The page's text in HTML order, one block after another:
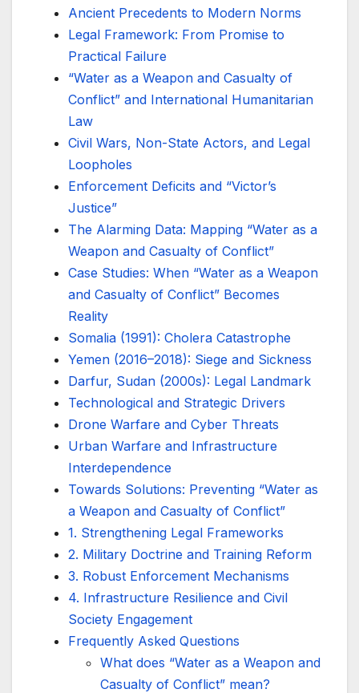
Ancient Precedents to Modern Norms
Legal Framework: From Promise to
Practical Failure
“Water as a Weapon and Casualty of
Conflict” and International Humanitarian
Law
Civil Wars, Non-State Actors, and Legal
Loopholes
Enforcement Deficits and “Victor’s
Justice”
The Alarming Data: Mapping “Water as a
Weapon and Casualty of Conflict”
Case Studies: When “Water as a Weapon
and Casualty of Conflict” Becomes
Reality
Somalia (1991): Cholera Catastrophe
Yemen (2016–2018): Siege and Sickness
Darfur, Sudan (2000s): Legal Landmark
Technological and Strategic Drivers
Drone Warfare and Cyber Threats
Urban Warfare and Infrastructure
Interdependence
Towards Solutions: Preventing “Water as
a Weapon and Casualty of Conflict”
1. Strengthening Legal Frameworks
2. Military Doctrine and Training Reform
3. Robust Enforcement Mechanisms
4. Infrastructure Resilience and Civil
Society Engagement
Frequently Asked Questions
What does “Water as a Weapon and
Casualty of Conflict” mean?